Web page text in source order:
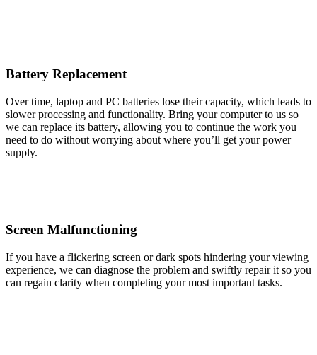
Battery Replacement
Over time, laptop and PC batteries lose their capacity, which leads to
slower processing and functionality. Bring your computer to us so
we can replace its battery, allowing you to continue the work you
need to do without worrying about where you’ll get your power
supply.
Screen Malfunctioning
If you have a flickering screen or dark spots hindering your viewing
experience, we can diagnose the problem and swiftly repair it so you
can regain clarity when completing your most important tasks.